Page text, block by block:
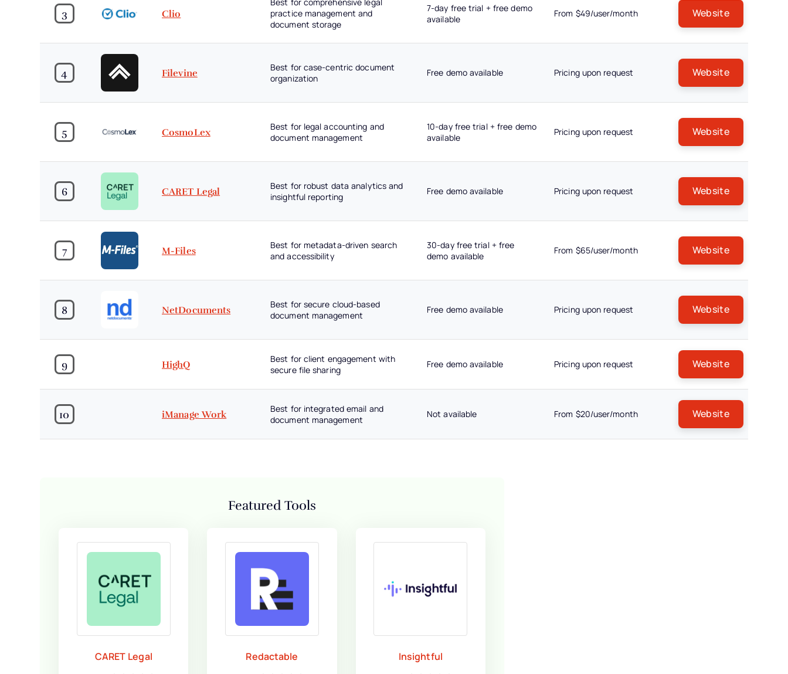
3 Clio
Best for comprehensive legal
practice management and
document storage
7-day free trial + free demo
available
From $49/user/month Website
4 Filevine
Best for case-centric document
organization
Free demo available Pricing upon request Website
5 CosmoLex
Best for legal accounting and
document management
10-day free trial + free demo
available
Pricing upon request Website
6 CARET Legal
Best for robust data analytics and
insightful reporting
Free demo available Pricing upon request Website
7 M-Files
Best for metadata-driven search
and accessibility
30-day free trial + free
demo available
From $65/user/month Website
8 NetDocuments
Best for secure cloud-based
document management
Free demo available Pricing upon request Website
9 HighQ
Best for client engagement with
secure file sharing
Free demo available Pricing upon request Website
10 iManage Work
Best for integrated email and
document management
Not available From $20/user/month Website
Featured Tools
CARET Legal Redactable Insightful